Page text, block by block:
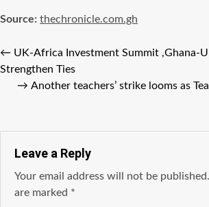
Source: thechronicle.com.gh
← UK-Africa Investment Summit ,Ghana-
Strengthen Ties
→ Another teachers’ strike looms as
Leave a Reply
Your email address will not be published.
are marked *